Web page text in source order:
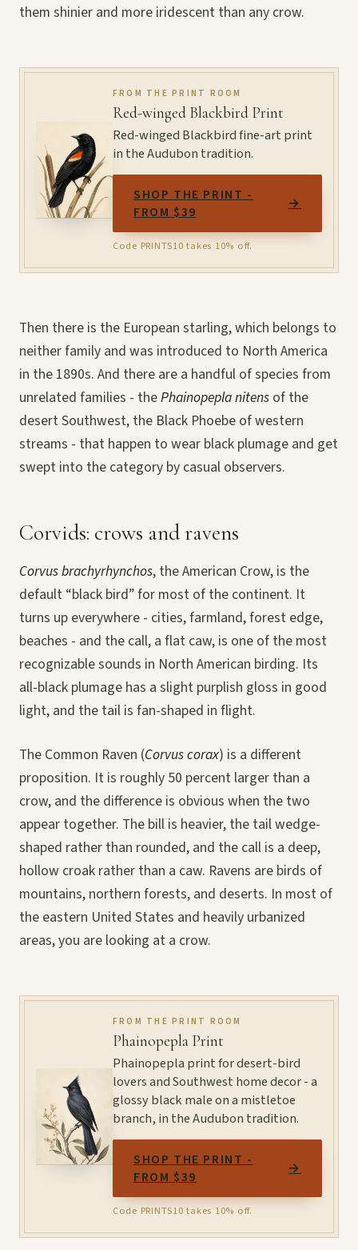
them shinier and more iridescent than any crow.
FROM THE PRINT ROOM
Red-winged Blackbird Print
Red-winged Blackbird fine-art print
in the Audubon tradition.
SHOP THE PRINT -
FROM $39
→
Code PRINTS10 takes 10% off.
Then there is the European starling, which belongs to
neither family and was introduced to North America
in the 1890s. And there are a handful of species from
unrelated families - thePhainopepla nitens of the
desert Southwest, the Black Phoebe of western
streams - that happen to wear black plumage and get
swept into the category by casual observers.
Corvids: crows and ravens
Corvus brachyrhynchos, the American Crow, is the
default “black bird” for most of the continent. It
turns up everywhere - cities, farmland, forest edge,
beaches - and the call, a flat caw, is one of the most
recognizable sounds in North American birding. Its
all-black plumage has a slight purplish gloss in good
light, and the tail is fan-shaped in flight.
The Common Raven (Corvus corax) is a different
proposition. It is roughly 50 percent larger than a
crow, and the difference is obvious when the two
appear together. The bill is heavier, the tail wedge-
shaped rather than rounded, and the call is a deep,
hollow croak rather than a caw. Ravens are birds of
mountains, northern forests, and deserts. In most of
the eastern United States and heavily urbanized
areas, you are looking at a crow.
FROM THE PRINT ROOM
Phainopepla Print
Phainopepla print for desert-bird
lovers and Southwest home decor - a
glossy black male on a mistletoe
branch, in the Audubon tradition.
SHOP THE PRINT -
FROM $39
→
Code PRINTS10 takes 10% off.